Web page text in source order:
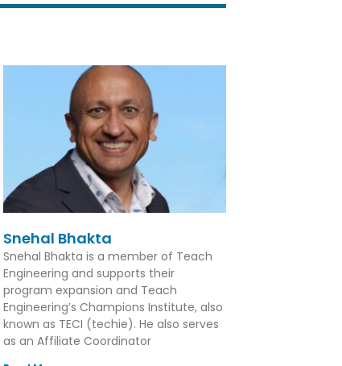
Snehal Bhakta
Snehal Bhakta is a member of Teach
Engineering and supports their
program expansion and Teach
Engineering’s Champions Institute, also
known as TECI (techie). He also serves
as an Affiliate Coordinator